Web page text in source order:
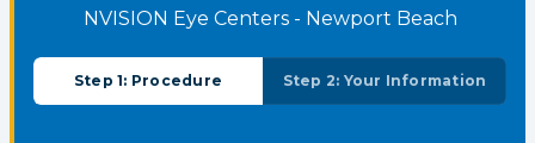
NVISION Eye Centers - Newport Beach
Step 1: Procedure Step 2: Your Information